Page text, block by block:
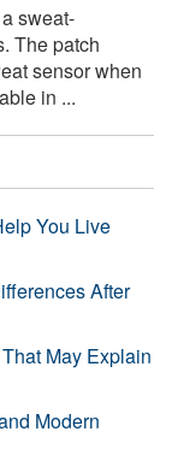
sweat-
The patch
sensor when
in ...
You Live
After
May Explain
Modern